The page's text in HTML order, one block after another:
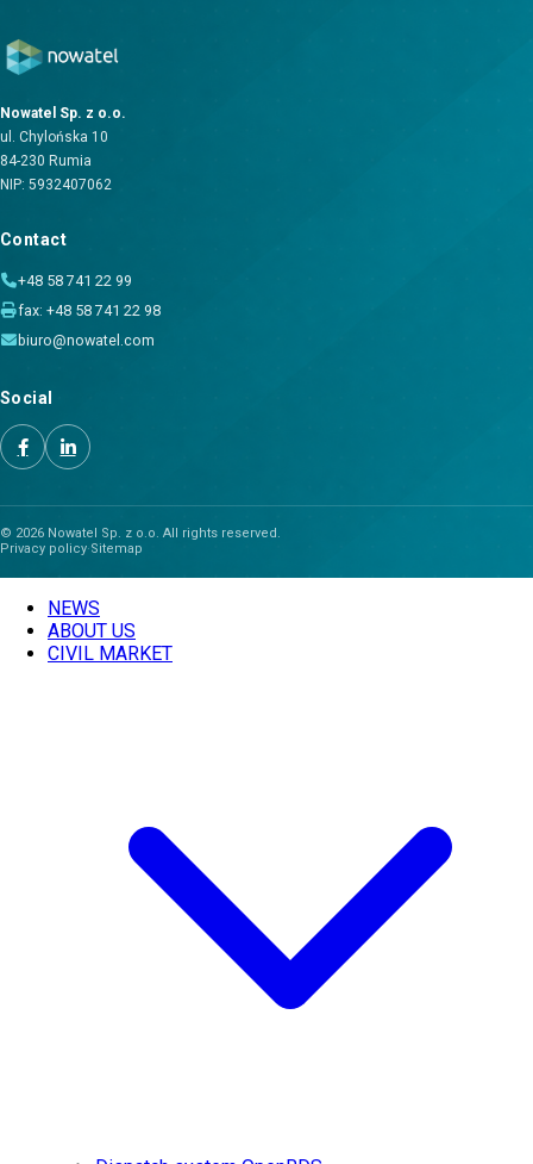
Nowatel Sp. z o.o.
ul. Chylońska 10
84-230 Rumia
NIP: 5932407062
Contact
+48 58 741 22 99
fax: +48 58 741 22 98
biuro@nowatel.com
Social
© 2026 Nowatel Sp. z o.o. All rights reserved.
Privacy policy·Sitemap
NEWS
ABOUT US
CIVIL MARKET